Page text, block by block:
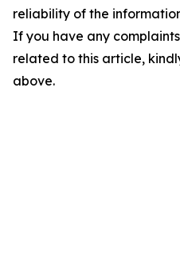
reliability of the
If you have any
related to this article,
above.